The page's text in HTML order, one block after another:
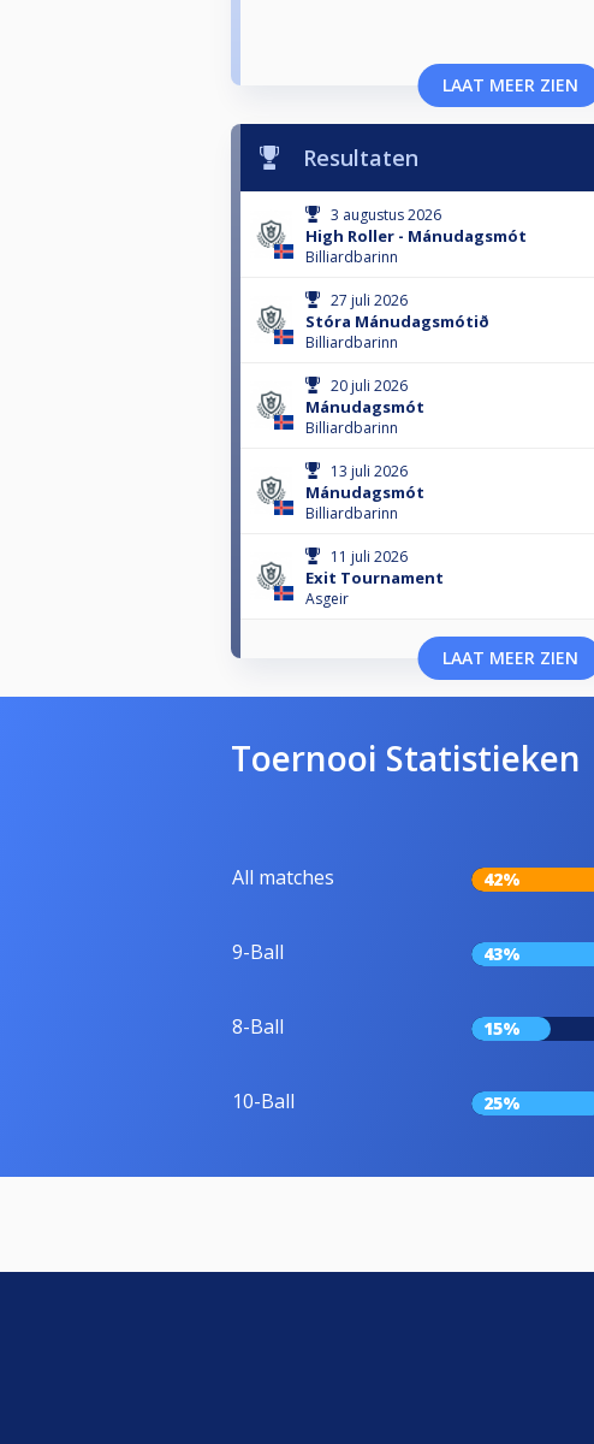
LAAT MEER ZIEN
Resultaten
3 augustus 2026
High Roller - Mánudagsmót
Billiardbarinn
27 juli 2026
Stóra Mánudagsmótið
Billiardbarinn
20 juli 2026
Mánudagsmót
Billiardbarinn
13 juli 2026
Mánudagsmót
Billiardbarinn
11 juli 2026
Exit Tournament
Asgeir
LAAT MEER ZIEN
Toernooi Statistieken
All matches 42%
9-Ball 43%
8-Ball 15%
10-Ball 25%